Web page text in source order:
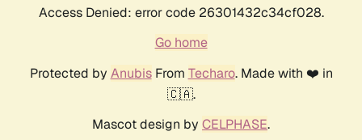
Access Denied: error code 26301432c34cf028.
Go home
Protected by AnubisFrom Techaro. Made with ❤️ in
🇨🇦.
Mascot design by CELPHASE.